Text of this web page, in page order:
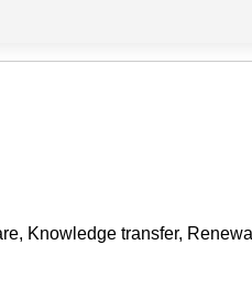
Knowledge transfer,